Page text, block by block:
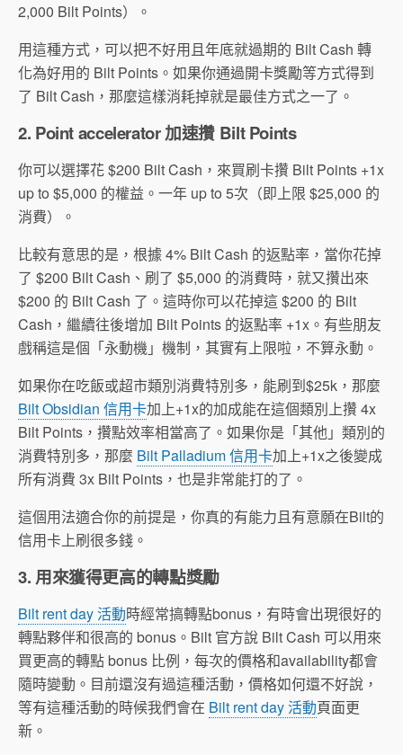
2,000 Bilt Points）。
用這種方式，可以把不好用且年底就過期的 Bilt Cash 轉
化為好用的 Bilt Points。如果你通過開卡獎勵等方式得到
了 Bilt Cash，那麼這樣消耗掉就是最佳方式之一了。
2. Point accelerator 加速攢 Bilt Points
你可以選擇花 $200 Bilt Cash，來買刷卡攢 Bilt Points +1x
up to $5,000 的權益。一年 up to 5次（即上限 $25,000 的
消費）。
比較有意思的是，根據 4% Bilt Cash 的返點率，當你花掉
了 $200 Bilt Cash、刷了 $5,000 的消費時，就又攢出來
$200 的 Bilt Cash 了。這時你可以花掉這 $200 的 Bilt
Cash，繼續往後增加 Bilt Points 的返點率 +1x。有些朋友
戲稱這是個「永動機」機制，其實有上限啦，不算永動。
如果你在吃飯或超市類別消費特別多，能刷到$25k，那麼
Bilt Obsidian 信用卡加上+1x的加成能在這個類別上攢 4x
Bilt Points，攢點效率相當高了。如果你是「其他」類別的
消費特別多，那麼 Bilt Palladium 信用卡加上+1x之後變成
所有消費 3x Bilt Points，也是非常能打的了。
這個用法適合你的前提是，你真的有能力且有意願在Bilt的
信用卡上刷很多錢。
3. 用來獲得更高的轉點獎勵
Bilt rent day 活動時經常搞轉點bonus，有時會出現很好的
轉點夥伴和很高的 bonus。Bilt 官方說 Bilt Cash 可以用來
買更高的轉點 bonus 比例，每次的價格和availability都會
隨時變動。目前還沒有過這種活動，價格如何還不好說，
等有這種活動的時候我們會在 Bilt rent day 活動頁面更
新。